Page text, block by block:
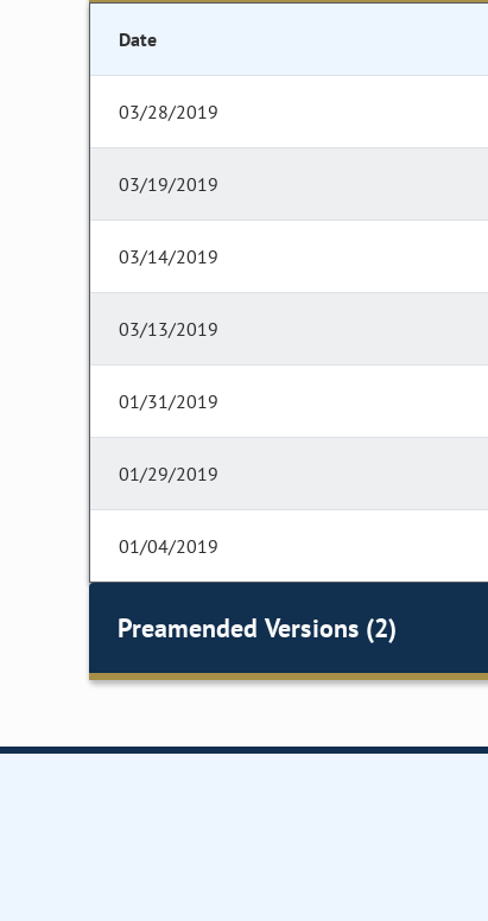
Date
03/28/2019
03/19/2019
03/14/2019
03/13/2019
01/31/2019
01/29/2019
01/04/2019
Preamended Versions (2)